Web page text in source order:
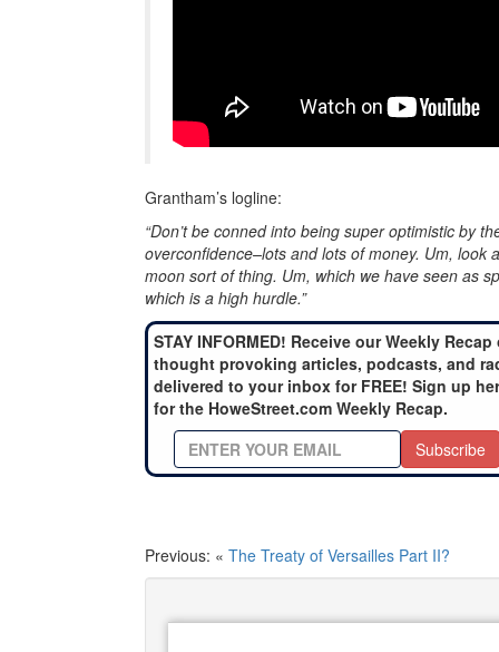
Grantham’s logline:
“Don’t be conned into being super optimistic by
overconfidence–lots and lots of money. Um,
moon sort of thing. Um, which we have seen as
which is a high hurdle.”
STAY INFORMED! Receive our Weekly Recap
thought provoking articles, podcasts, and
delivered to your inbox for FREE! Sign up
for the HoweStreet.com Weekly Recap.
Subscribe
Previous: « The Treaty of Versailles Part II?